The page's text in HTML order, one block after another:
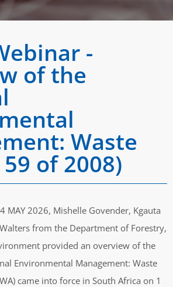
-
of the
Waste
of 2008)
MAY 2026, Mishelle Govender, Kgauta
from the Department of Forestry,
provided an overview of the
Environmental Management: Waste
came into force in South Africa on 1